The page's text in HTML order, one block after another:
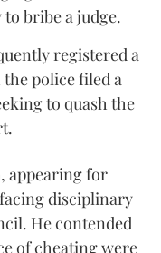
bribe a judge.
registered a
police filed a
to quash the
, appearing for
disciplinary
He contended
of cheating were